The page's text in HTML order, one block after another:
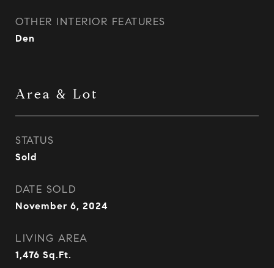
OTHER INTERIOR FEATURES
Den
Area & Lot
STATUS
Sold
DATE SOLD
November 6, 2024
LIVING AREA
1,476 Sq.Ft.